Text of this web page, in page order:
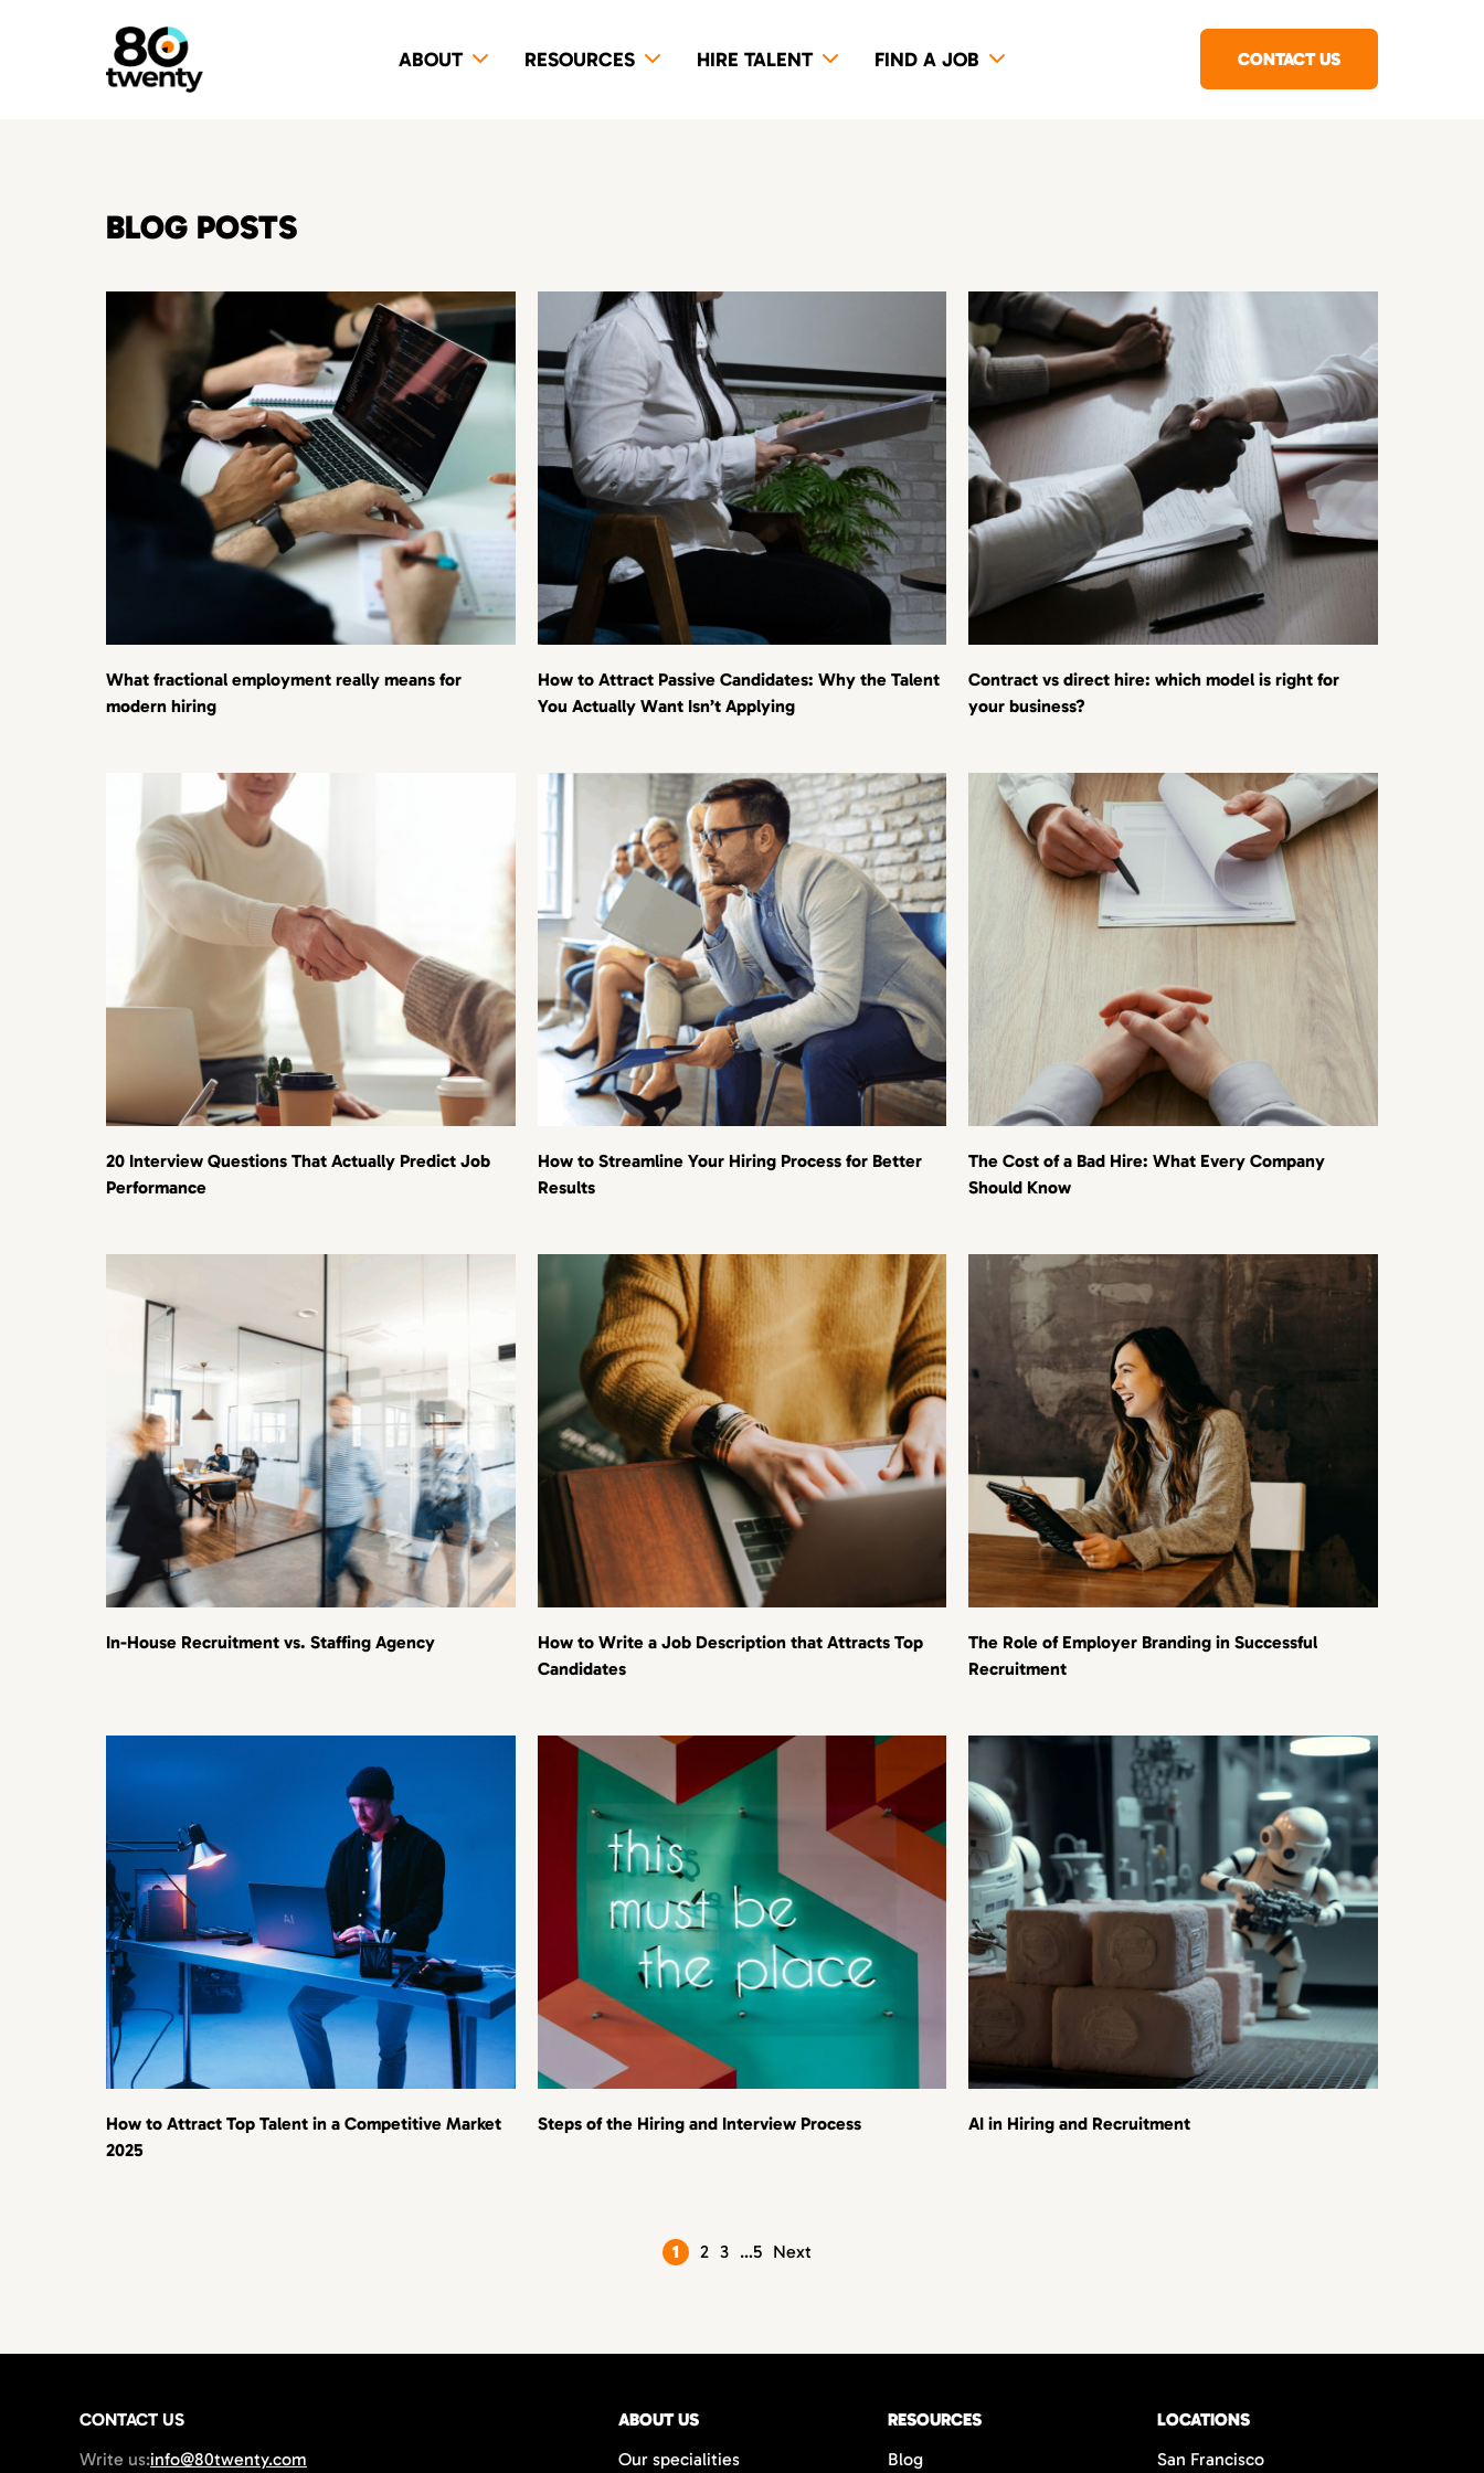
ABOUT RESOURCES HIRE TALENT FIND A JOB CONTACT US
BLOG POSTS
What fractional employment really means for
modern hiring
How to Attract Passive Candidates: Why the Talent
You Actually Want Isn’t Applying
Contract vs direct hire: which model is right for
your business?
20 Interview Questions That Actually Predict Job
Performance
How to Streamline Your Hiring Process for Better
Results
The Cost of a Bad Hire: What Every Company
Should Know
In-House Recruitment vs. Staffing Agency
How to Write a Job Description that Attracts Top
Candidates
The Role of Employer Branding in Successful
Recruitment
How to Attract Top Talent in a Competitive Market
2025
Steps of the Hiring and Interview Process AI in Hiring and Recruitment
Posts
1 2 3 …5 Next
CONTACT US
Write us:info@80twenty.com
ABOUT US
Our specialities
RESOURCES
Blog
LOCATIONS
San Francisco